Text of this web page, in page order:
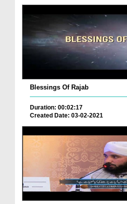
Blessings Of Rajab
Duration: 00:02:17
Created Date: 03-02-2021